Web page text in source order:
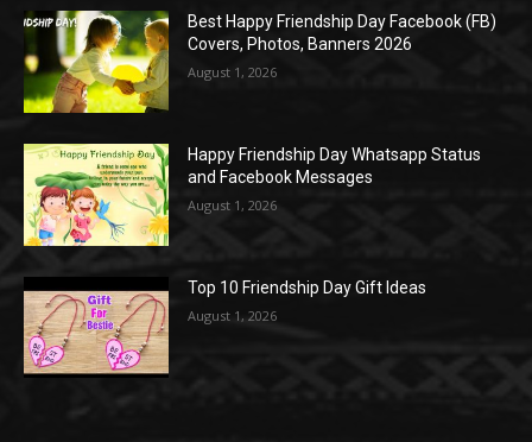
Best Happy Friendship Day Facebook (FB)
Covers, Photos, Banners 2026
August 1, 2026
Happy Friendship Day Whatsapp Status
and Facebook Messages
August 1, 2026
Top 10 Friendship Day Gift Ideas
August 1, 2026